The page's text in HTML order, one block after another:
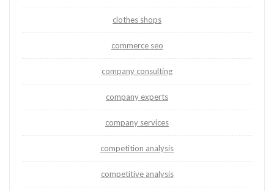
clothes shops
commerce seo
company consulting
company experts
company services
competition analysis
competitive analysis